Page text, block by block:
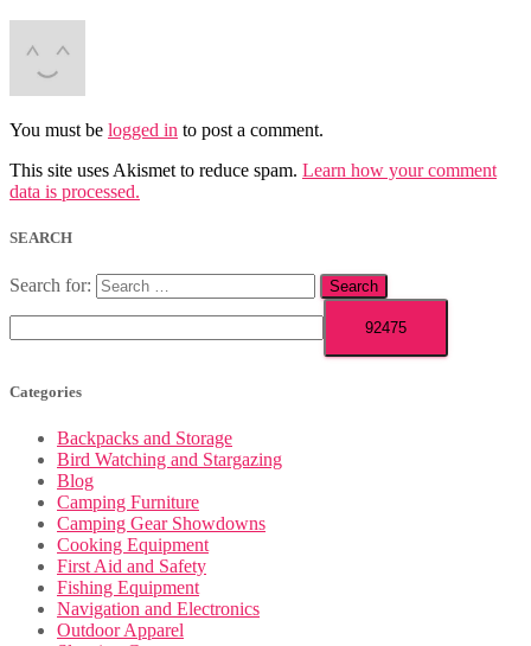
You must be logged in to post a comment.
This site uses Akismet to reduce spam. Learn how your comment
data is processed.
SEARCH
Search for:
Categories
Backpacks and Storage
Bird Watching and Stargazing
Blog
Camping Furniture
Camping Gear Showdowns
Cooking Equipment
First Aid and Safety
Fishing Equipment
Navigation and Electronics
Outdoor Apparel